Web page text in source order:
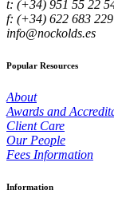
t: (+34) 951 55 22
f: (+34) 622 683 229
info@nockolds.es
Popular Resources
About
Awards and
Client Care
Our People
Fees Information
Information